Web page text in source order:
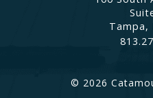
Tampa,
© 2026